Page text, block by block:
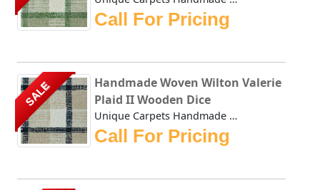
Call For Pricing
SALE
Handmade Woven Wilton Valerie
Plaid II Wooden Dice
Unique Carpets Handmade Woven Wilton Valerie Plaid II Wood...
Call For Pricing